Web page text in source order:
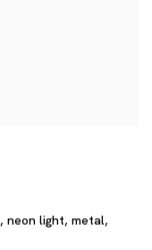
, neon light, metal,